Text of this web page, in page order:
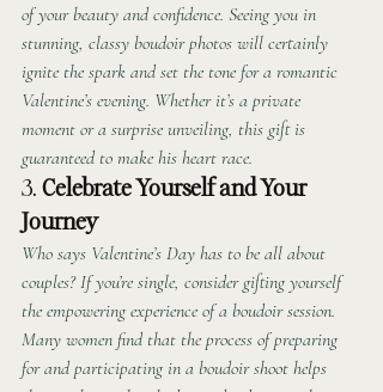
of your beauty and confidence. Seeing you in
stunning, classy boudoir photos will certainly
ignite the spark and set the tone for a romantic
Valentine’s evening. Whether it’s a private
moment or a surprise unveiling, this gift is
guaranteed to make his heart race.
3. Celebrate Yourself and Your
Journey
Who says Valentine’s Day has to be all about
couples? If you’re single, consider gifting yourself
the empowering experience of a boudoir session.
Many women find that the process of preparing
for and participating in a boudoir shoot helps